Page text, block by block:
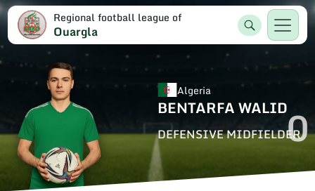
Regional football league of
Ouargla
Algeria
BENTARFA WALID
DEFENSIVE MIDFIELDER
0